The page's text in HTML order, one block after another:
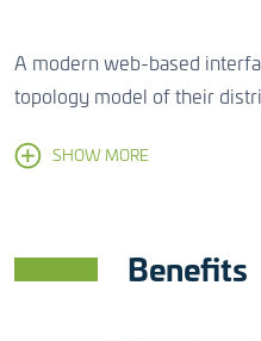
A modern web-based
topology model of their
SHOW MORE
Benefits